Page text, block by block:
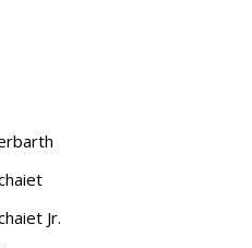
Jr.